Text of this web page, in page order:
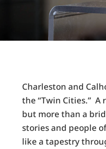
Charleston and
the “Twin Cities.” A
but more than a
stories and people
like a tapestry